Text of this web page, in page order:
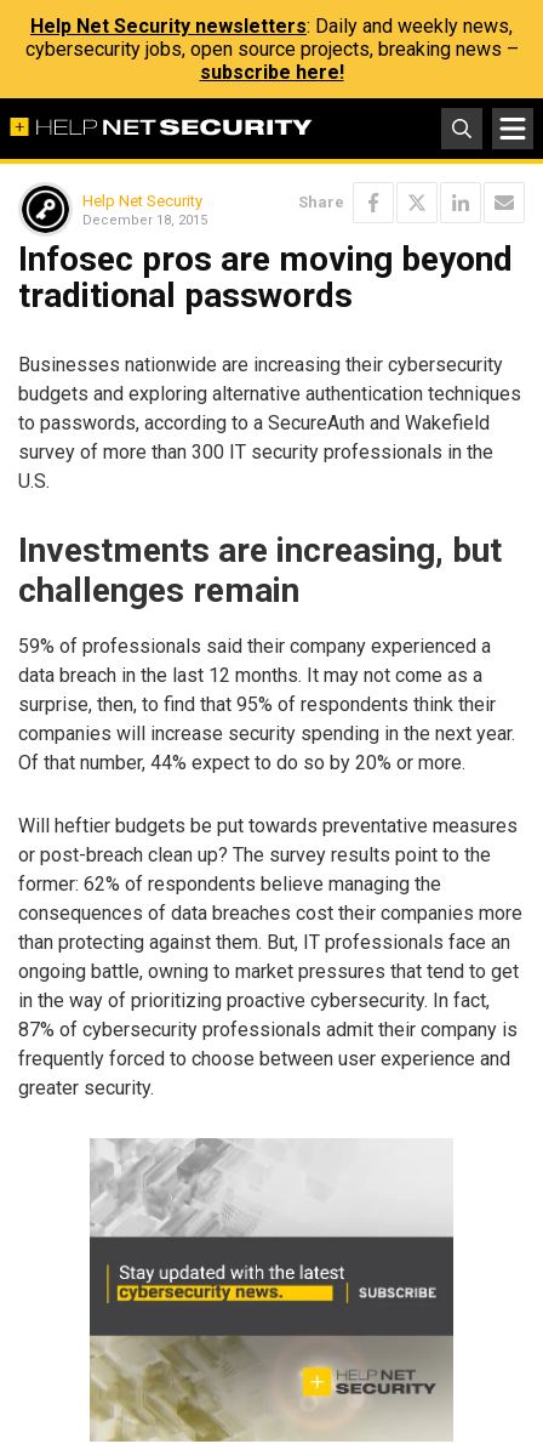
Help Net Security newsletters: Daily and weekly news,
cybersecurity jobs, open source projects, breaking news –
subscribe here!
Help Net Security
December 18, 2015
Share
Infosec pros are moving beyond
traditional passwords
Businesses nationwide are increasing their cybersecurity
budgets and exploring alternative authentication techniques
to passwords, according to a SecureAuth and Wakefield
survey of more than 300 IT security professionals in the
U.S.
Investments are increasing, but
challenges remain
59% of professionals said their company experienced a
data breach in the last 12 months. It may not come as a
surprise, then, to find that 95% of respondents think their
companies will increase security spending in the next year.
Of that number, 44% expect to do so by 20% or more.
Will heftier budgets be put towards preventative measures
or post-breach clean up? The survey results point to the
former: 62% of respondents believe managing the
consequences of data breaches cost their companies more
than protecting against them. But, IT professionals face an
ongoing battle, owning to market pressures that tend to get
in the way of prioritizing proactive cybersecurity. In fact,
87% of cybersecurity professionals admit their company is
frequently forced to choose between user experience and
greater security.